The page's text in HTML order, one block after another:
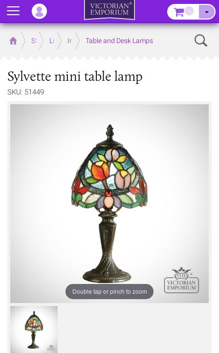
Home Store LightingInterior Lights
Table and Desk Lamps
Sylvette mini table lamp
SKU: 51449
Double tap or pinch to zoom
Menu